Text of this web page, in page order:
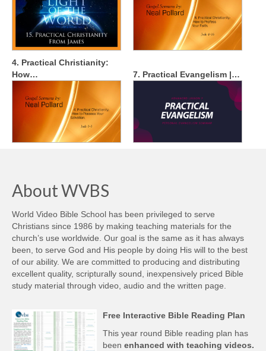
4. Practical Christianity:
How…
7. Practical Evangelism |…
About WVBS
World Video Bible School has been privileged to serve
Christians since 1986 by making teaching materials for the
church’s use worldwide. Our goal is the same as it has always
been, to serve God and His people by doing His will to the best
of our ability. We are committed to producing and distributing
excellent quality, scripturally sound, inexpensively priced Bible
study material through video, audio and the written page.
Free Interactive Bible Reading Plan
This year round Bible reading plan has
been enhanced with teaching videos.